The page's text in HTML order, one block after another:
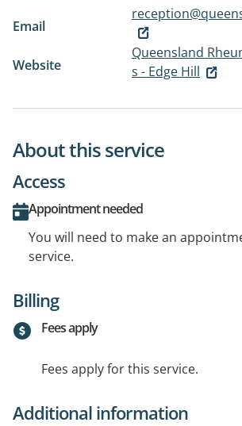
Email
Website
Queensland
s - Edge Hill
About this service
Access
Appointment needed
You will need to make an
service.
Billing
Fees apply
Fees apply for this service.
Additional information